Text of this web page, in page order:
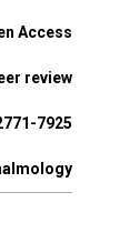
Access
review
7925